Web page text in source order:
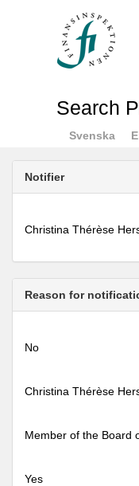
Search
Svenska
Notifier
Christina Thérèse
Reason for
No
Christina Thérèse
Member of the Board
Yes